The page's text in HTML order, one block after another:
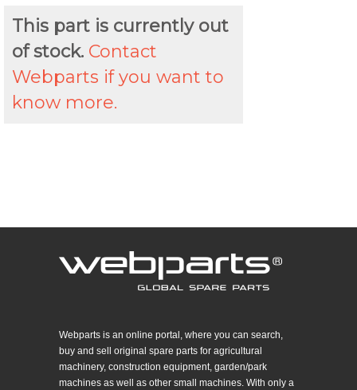
This part is currently out
of stock. Contact
Webparts if you want to
know more.
Webparts is an online portal, where you can search,
buy and sell original spare parts for agricultural
machinery, construction equipment, garden/park
machines as well as other small machines. With only a